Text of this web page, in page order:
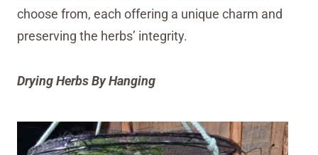
choose from, each offering a unique charm and
preserving the herbs’ integrity.
Drying Herbs By Hanging